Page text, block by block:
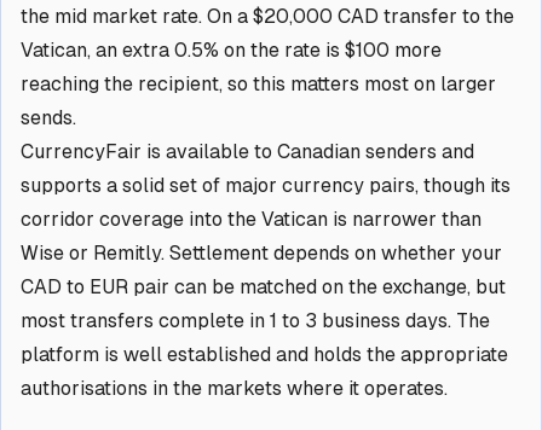
the mid market rate. On a $20,000 CAD transfer to the
Vatican, an extra 0.5% on the rate is $100 more
reaching the recipient, so this matters most on larger
sends.
CurrencyFair is available to Canadian senders and
supports a solid set of major currency pairs, though its
corridor coverage into the Vatican is narrower than
Wise or Remitly. Settlement depends on whether your
CAD to EUR pair can be matched on the exchange, but
most transfers complete in 1 to 3 business days. The
platform is well established and holds the appropriate
authorisations in the markets where it operates.